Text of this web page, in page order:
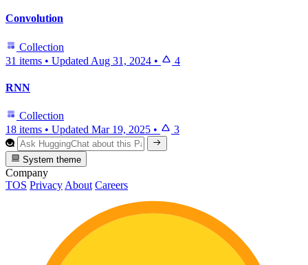
Convolution
Collection
31 items • Updated Aug 31, 2024 • 4
RNN
Collection
18 items • Updated Mar 19, 2025 • 3
System theme
Company
TOS Privacy About Careers